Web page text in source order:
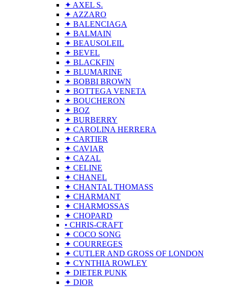
✦ AXEL S.
✦ AZZARO
✦ BALENCIAGA
✦ BALMAIN
✦ BEAUSOLEIL
✦ BEVEL
✦ BLACKFIN
✦ BLUMARINE
✦ BOBBI BROWN
✦ BOTTEGA VENETA
✦ BOUCHERON
✦ BOZ
✦ BURBERRY
✦ CAROLINA HERRERA
✦ CARTIER
✦ CAVIAR
✦ CAZAL
✦ CELINE
✦ CHANEL
✦ CHANTAL THOMASS
✦ CHARMANT
✦ CHARMOSSAS
✦ CHOPARD
• CHRIS-CRAFT
✦ COCO SONG
✦ COURREGES
✦ CUTLER AND GROSS OF LONDON
✦ CYNTHIA ROWLEY
✦ DIETER PUNK
✦ DIOR